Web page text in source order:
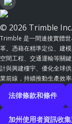
© 2026 Trimble Inc.
Trimble 是一間連接實體
革。憑藉在精準定位、建
空間工程、交通運輸等關
計與興建樓宇、優化全球
業前線，持續推動生產效率
法律條款和條件
加州使用者資訊收